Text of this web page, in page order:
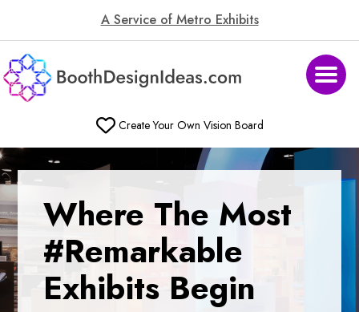
A Service of Metro Exhibits
Create Your Own Vision Board
Where The Most
#Remarkable
Exhibits Begin